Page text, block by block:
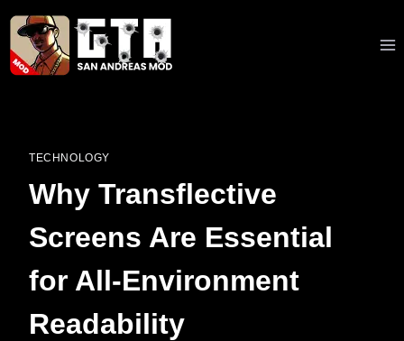
Skip
content
TECHNOLOGY
Why Transflective
Screens Are Essential
for All-Environment
Readability